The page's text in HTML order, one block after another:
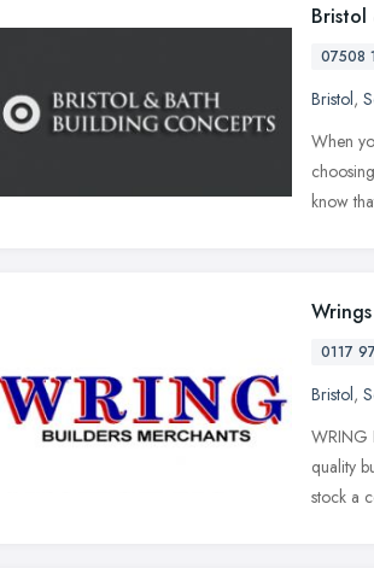
Bristol
07508
Bristol,
When
know
Wrings
0117
Bristol,
WRING
quality
stock a